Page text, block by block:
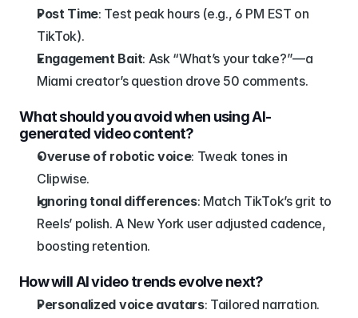
Post Time: Test peak hours (e.g., 6 PM EST on
TikTok).
Engagement Bait: Ask “What’s your take?”—a
Miami creator’s question drove 50 comments.
What should you avoid when using AI-
generated video content?
Overuse of robotic voice: Tweak tones in
Clipwise.
Ignoring tonal differences: Match TikTok’s grit to
Reels’ polish. A New York user adjusted cadence,
boosting retention.
How will AI video trends evolve next?
Personalized voice avatars: Tailored narration.